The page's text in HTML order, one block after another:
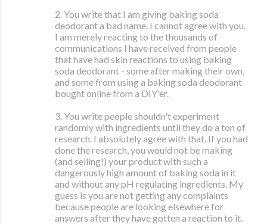
2. You write that I am giving baking soda
deodorant a bad name. I cannot agree with you.
I am merely reacting to the thousands of
communications I have received from people
that have had skin reactions to using baking
soda deodorant - some after making their own,
and some from using a baking soda deodorant
bought online from a DIY'er.
3. You write people shouldn't experiment
randomly with ingredients until they do a ton of
research. I absolutely agree with that. If you had
done the research, you would not be making
(and selling!) your product with such a
dangerously high amount of baking soda in it
and without any pH regulating ingredients. My
guess is you are not getting any complaints
because people are looking elsewhere for
answers after they have gotten a reaction to it.